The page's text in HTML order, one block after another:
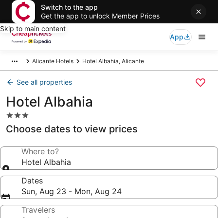
Switch to the app
Get the app to unlock Member Prices
Skip to main content
App
Alicante Hotels Hotel Albahia, Alicante
See all properties
Hotel Albahia
3.0
star
property
Choose dates to view prices
Where to?
Hotel Albahia
Dates
Sun, Aug 23 - Mon, Aug 24
Travelers